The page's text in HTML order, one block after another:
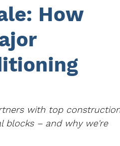
How
with top
blocks – and why we're